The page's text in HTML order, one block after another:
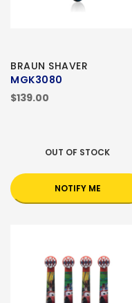
BRAUN SHAVER
MGK3080
$139.00
OUT OF STOCK
NOTIFY ME